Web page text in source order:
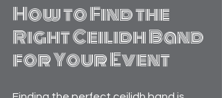
How to Find the
Right Ceilidh Band
for Your Event